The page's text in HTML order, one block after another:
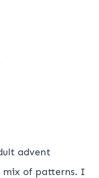
advent
mix of patterns. I